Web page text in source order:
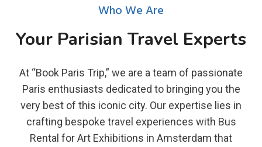
Who We Are
Your Parisian Travel Experts
At “Book Paris Trip,” we are a team of passionate
Paris enthusiasts dedicated to bringing you the
very best of this iconic city. Our expertise lies in
crafting bespoke travel experiences with Bus
Rental for Art Exhibitions in Amsterdam that